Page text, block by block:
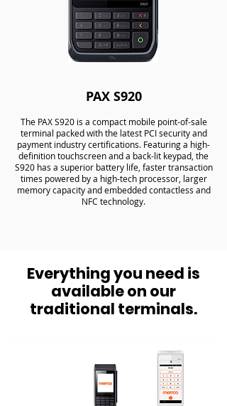
PAX S920
The PAX S920 is a compact mobile point-of-sale
terminal packed with the latest PCI security and
payment industry certifications. Featuring a high-
definition touchscreen and a back-lit keypad, the
S920 has a superior battery life, faster transaction
times powered by a high-tech processor, larger
memory capacity and embedded contactless and
NFC technology.
Everything you need is
available on our
traditional terminals.